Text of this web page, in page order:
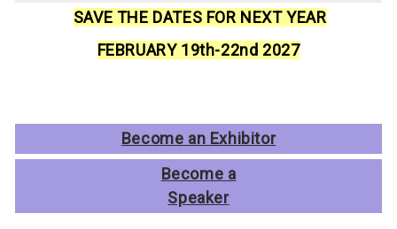
SAVE THE DATES FOR NEXT YEAR
FEBRUARY 19th-22nd 2027
Become an Exhibitor
Become a
Speaker